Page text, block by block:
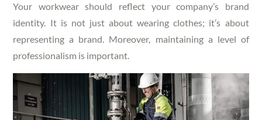
Your workwear should reflect your company’s brand
identity. It is not just about wearing clothes; it’s about
representing a brand. Moreover, maintaining a level of
professionalism is important.